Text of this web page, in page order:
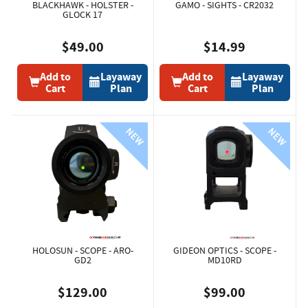
BLACKHAWK - HOLSTER -
GLOCK 17
$49.00
Add to
Cart
Layaway
Plan
GAMO - SIGHTS - CR2032
$14.99
Add to
Cart
Layaway
Plan
HOLOSUN - SCOPE - ARO-
GD2
$129.00
GIDEON OPTICS - SCOPE -
MD10RD
$99.00